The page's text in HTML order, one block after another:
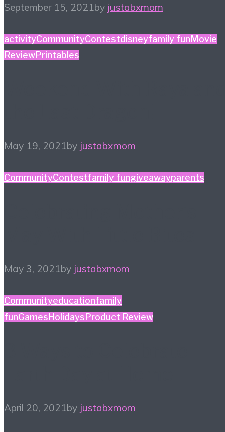
September 15, 2021by justabxmom
activityCommunityContestdisneyfamily funMovie
ReviewPrintables
May 19, 2021by justabxmom
CommunityContestfamily fungiveawayparents
May 3, 2021by justabxmom
Communityeducationfamily
funGames Holidays Product Review
April 20, 2021by justabxmom